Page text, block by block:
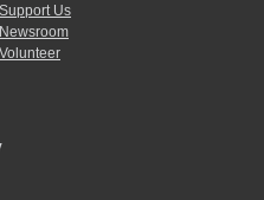
Support Us
Newsroom
Volunteer